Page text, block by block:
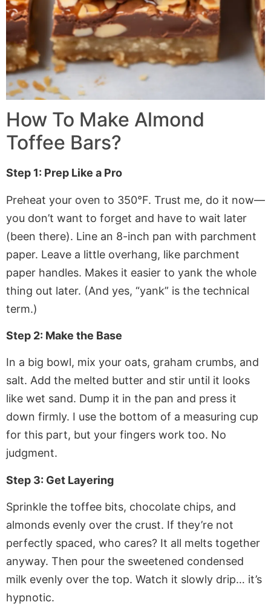
How To Make Almond
Toffee Bars?
Step 1: Prep Like a Pro
Preheat your oven to 350°F. Trust me, do it now—
you don’t want to forget and have to wait later
(been there). Line an 8-inch pan with parchment
paper. Leave a little overhang, like parchment
paper handles. Makes it easier to yank the whole
thing out later. (And yes, “yank” is the technical
term.)
Step 2: Make the Base
In a big bowl, mix your oats, graham crumbs, and
salt. Add the melted butter and stir until it looks
like wet sand. Dump it in the pan and press it
down firmly. I use the bottom of a measuring cup
for this part, but your fingers work too. No
judgment.
Step 3: Get Layering
Sprinkle the toffee bits, chocolate chips, and
almonds evenly over the crust. If they’re not
perfectly spaced, who cares? It all melts together
anyway. Then pour the sweetened condensed
milk evenly over the top. Watch it slowly drip… it’s
hypnotic.